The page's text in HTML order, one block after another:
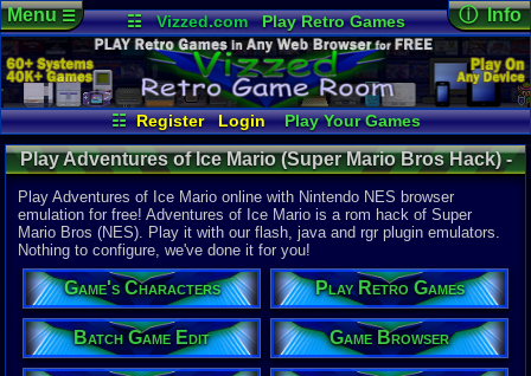
☷ Vizzed.com
Play Retro Games
Vizzed Board
Video Games
Game Music
Market
Minecraft Radio
Widgets
Virtual Bible
☷ Register Login
Play Your Games
Xbox One Emulator
Netplay Lobby
Game Browser
Batch Game Edit
Menu☰ ⓘ Info
Online
Views:
Today:1
Users:98
Last User
07-17-25
mystery x
Last
08-05-26
Staff
Publisher:
Rage
Developer:
Rage
Players: 1-2
Play Adventures of Ice Mario (Super Mario Bros Hack) -
Online Game | Nintendo NES
Play Adventures of Ice Mario online with Nintendo NES browser
emulation for free! Adventures of Ice Mario is a rom hack of Super
Mario Bros (NES). Play it with our flash, java and rgr plugin emulators.
Nothing to configure, we've done it for you!
Game's Characters Play Retro Games
Batch Game Edit Game Browser